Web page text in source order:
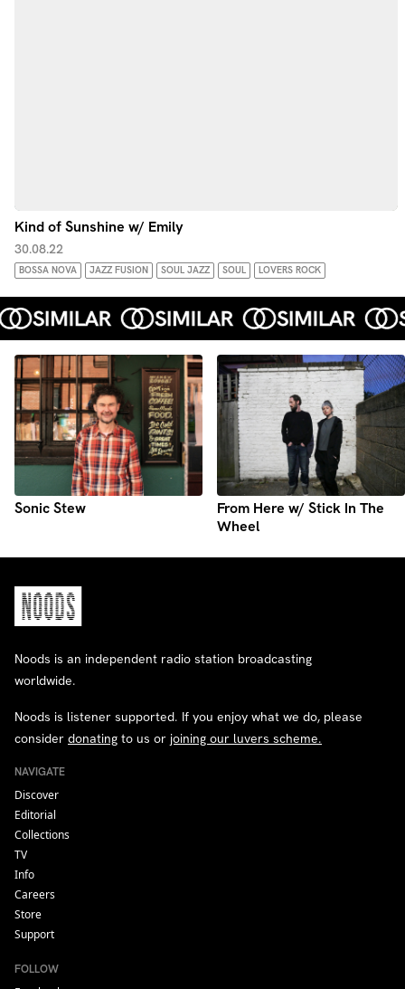
Kind of Sunshine w/ Emily
30.08.22
BOSSA NOVA JAZZ FUSION SOUL JAZZ SOUL LOVERS ROCK
Sonic Stew
From Here w/ Stick In The
Wheel
Noods is an independent radio station broadcasting
worldwide.
Noods is listener supported. If you enjoy what we do, please
consider donating to us or joining our luvers scheme.
NAVIGATE
Discover
Editorial
Collections
TV
Info
Careers
Store
Support
FOLLOW